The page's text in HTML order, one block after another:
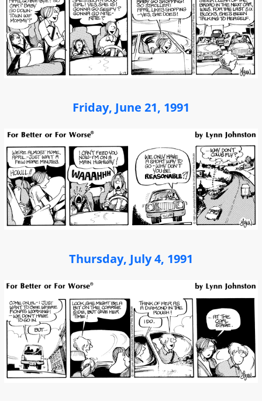
Friday, June 21, 1991
Thursday, July 4, 1991